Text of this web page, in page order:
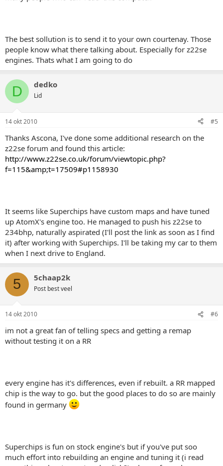
The best sollution is to send it to your own courtenay. Those
people know what there talking about. Especially for z22se
engines. Thats what I am going to do
D dedko
Lid
14 okt 2010 #5
Thanks Ascona, I've done some additional research on the
z22se forum and found this article:
http://www.z22se.co.uk/forum/viewtopic.php?
f=115&amp;t=17509#p1158930
It seems like Superchips have custom maps and have tuned
up AtomX's engine too. He managed to push his z22se to
234bhp, naturally aspirated (I'll post the link as soon as I find
it) after working with Superchips. I'll be taking my car to them
when I next drive to England.
5 5chaap2k
Post best veel
14 okt 2010 #6
im not a great fan of telling specs and getting a remap
without testing it on a RR
every engine has it's differences, even if rebuilt. a RR mapped
chip is the way to go. but the good places to do so are mainly
found in germany
Superchips is fun on stock engine's but if you've put soo
much effort into rebuilding an engine and tuning it (i read